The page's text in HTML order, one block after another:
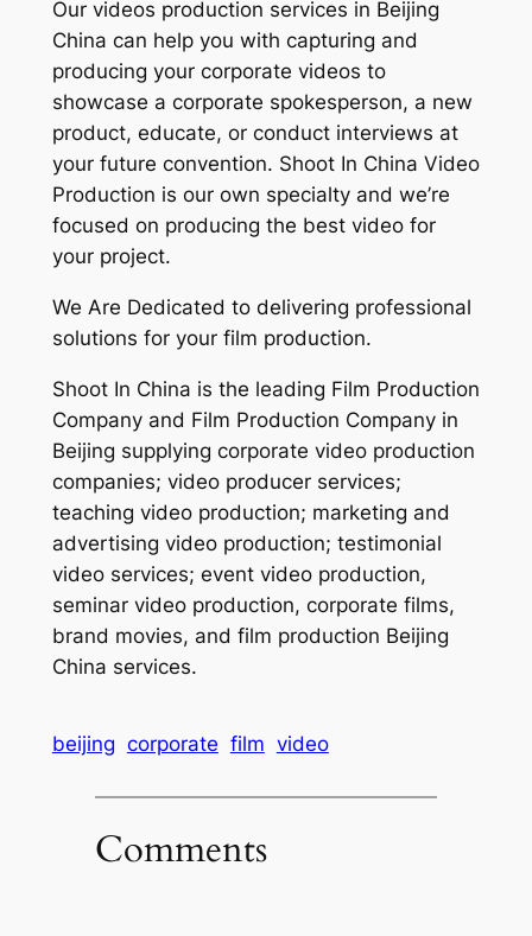
Our videos production services in Beijing
China can help you with capturing and
producing your corporate videos to
showcase a corporate spokesperson, a new
product, educate, or conduct interviews at
your future convention. Shoot In China Video
Production is our own specialty and we’re
focused on producing the best video for
your project.
We Are Dedicated to delivering professional
solutions for your film production.
Shoot In China is the leading Film Production
Company and Film Production Company in
Beijing supplying corporate video production
companies; video producer services;
teaching video production; marketing and
advertising video production; testimonial
video services; event video production,
seminar video production, corporate films,
brand movies, and film production Beijing
China services.
beijing corporate film video
Comments